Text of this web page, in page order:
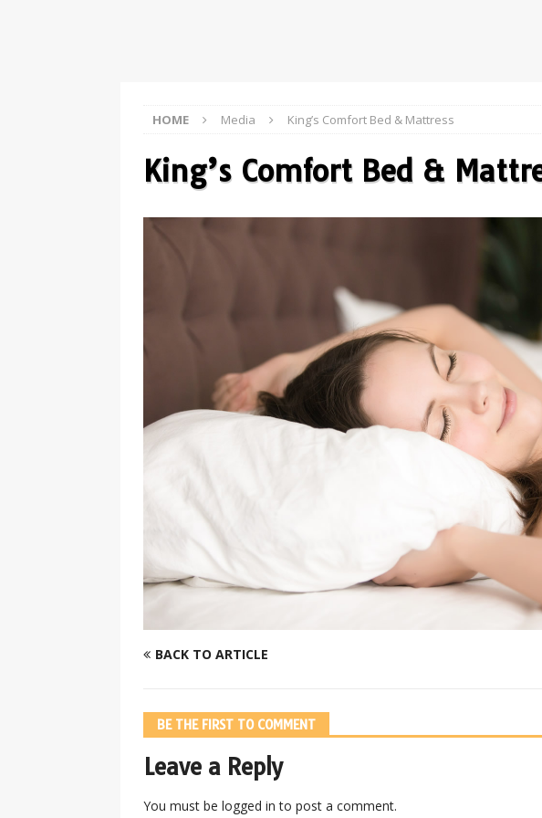
HOME Media King’s Comfort Bed & Mattress
King’s Comfort Bed &
BACK TO ARTICLE
BE THE FIRST TO COMMENT
Leave a Reply
You must be logged in to post a comment.